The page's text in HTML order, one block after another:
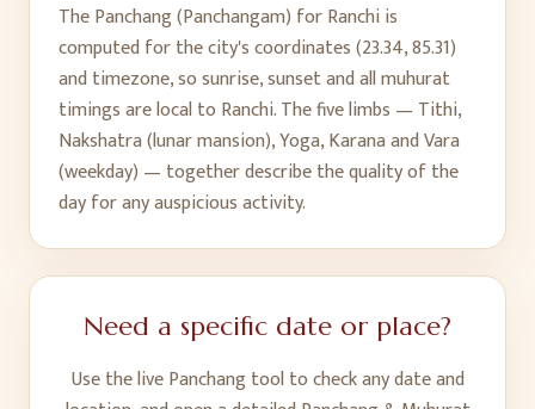
The Panchang (Panchangam) forRanchi is
computed for the city's coordinates (23.34,85.31)
and timezone, so sunrise, sunset and all muhurat
timings are local to Ranchi. The five limbs — Tithi,
Nakshatra (lunar mansion), Yoga, Karana and Vara
(weekday) — together describe the quality of the
day for any auspicious activity.
Need a specific date or place?
Use the live Panchang tool to check any date and